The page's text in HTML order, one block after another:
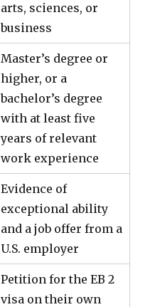
arts, sciences, or
business
Master’s degree or
higher, or a
bachelor’s degree
with at least five
years of relevant
work experience
Evidence of
exceptional ability
and a job offer from a
U.S. employer
Petition for the EB 2
visa on their own